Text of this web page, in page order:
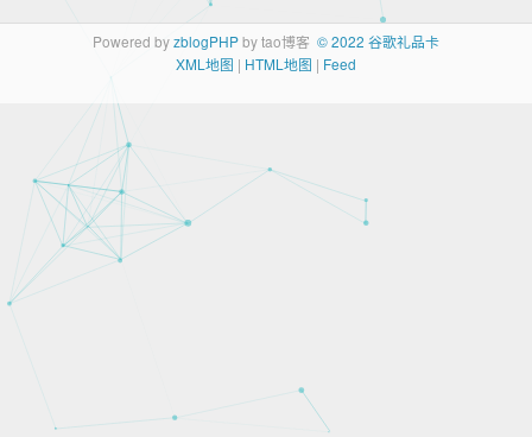
Powered byzblogPHPby tao博客 © 2022 谷歌礼品卡
XML地图 | HTML地图 | Feed